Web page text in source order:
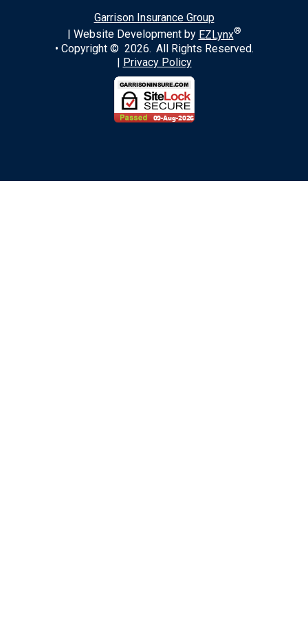
Garrison Insurance Group
| Website Development by EZLynx®
• Copyright © 2026. All Rights Reserved.
| Privacy Policy